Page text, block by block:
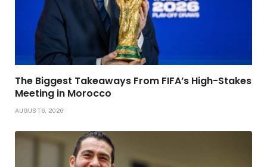
The Biggest Takeaways From FIFA’s High-Stakes
Meeting in Morocco
AUGUST 6, 2026